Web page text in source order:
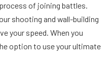
of joining battles.
shooting and wall-building
your speed. When you
option to use your ultimate